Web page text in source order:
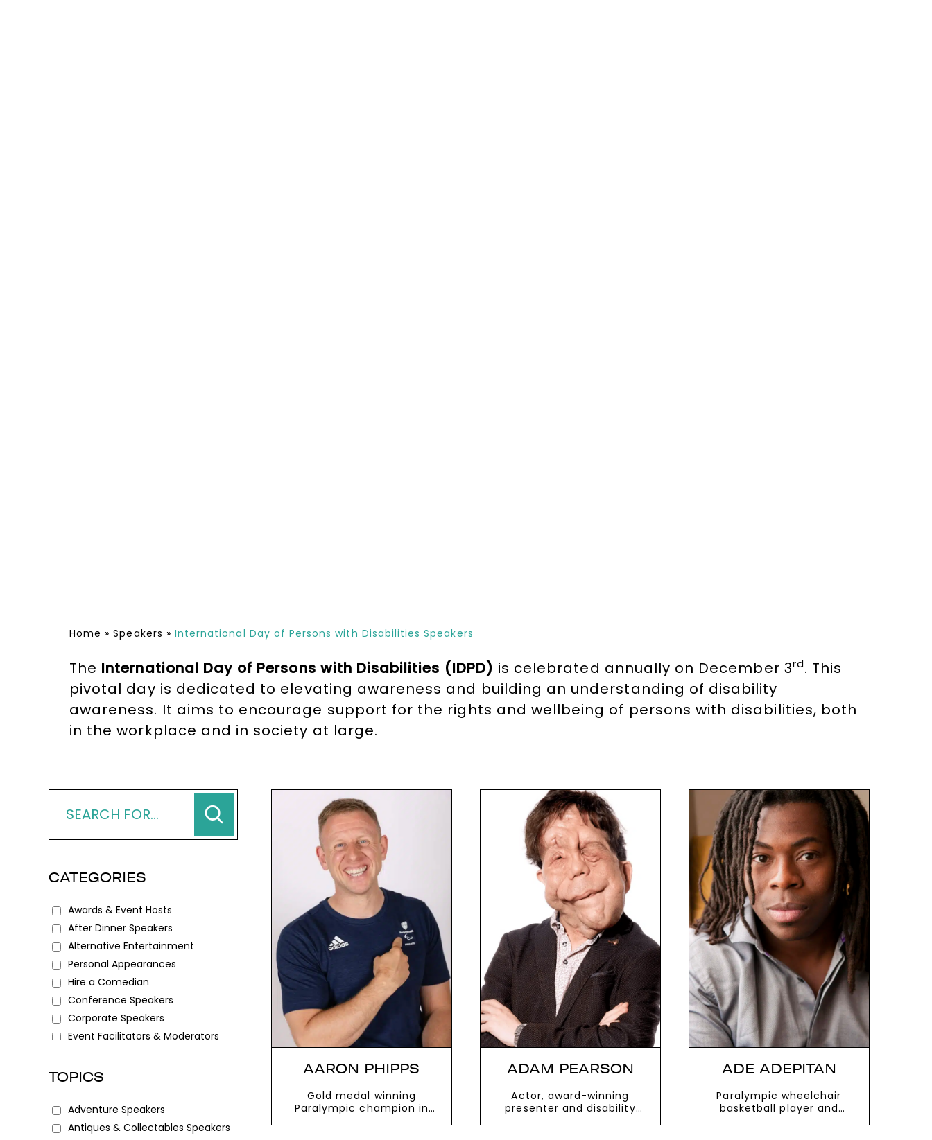
Home »Speakers » International Day of Persons with Disabilities Speakers
The International Day of Persons with Disabilities (IDPD) is celebrated annually on December 3rd. This
pivotal day is dedicated to elevating awareness and building an understanding of disability
awareness. It aims to encourage support for the rights and wellbeing of persons with disabilities, both
in the workplace and in society at large.
CATEGORIES
Awards & Event Hosts
After Dinner Speakers
Alternative Entertainment
Personal Appearances
Hire a Comedian
Conference Speakers
Corporate Speakers
Event Facilitators & Moderators
Keynote Speakers
Speakers for Schools
TOPICS
Adventure Speakers
Antiques & Collectables Speakers
AARON PHIPPS
Gold medal winning
Paralympic champion in
ADAM PEARSON
Actor, award-winning
presenter and disability
ADE ADEPITAN
Paralympic wheelchair
basketball player and